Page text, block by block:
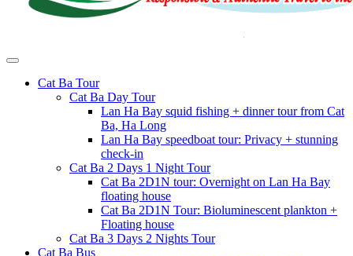
Cat Ba Tour
Cat Ba Day Tour
Lan Ha Bay squid fishing + dinner tour from Cat
Ba, Ha Long
Lan Ha Bay speedboat tour: Privacy + stunning
check-in
Cat Ba 2 Days 1 Night Tour
Cat Ba 2D1N tour: Overnight on Lan Ha Bay
floating house
Cat Ba 2D1N Tour: Bioluminescent plankton +
Floating house
Cat Ba 3 Days 2 Nights Tour
Cat Ba Bus